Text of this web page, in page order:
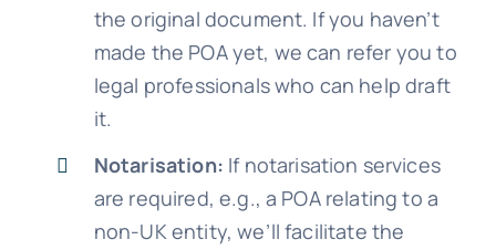
the original document. If you haven’t
made the POA yet, we can refer you to
legal professionals who can help draft
it.
Notarisation: If notarisation services
are required, e.g., a POA relating to a
non-UK entity, we’ll facilitate the